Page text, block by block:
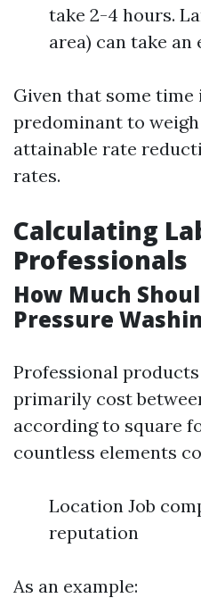
take 2-4 hours.
area) can take
Given that some time
predominant to
attainable rate
rates.
Calculating
Professionals
How Much
Pressure
Professional
primarily cost
according to square
countless elements
Location Job
reputation
As an example: